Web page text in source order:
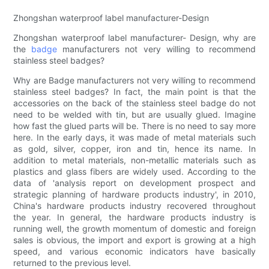
Zhongshan waterproof label manufacturer-Design
Zhongshan waterproof label manufacturer- Design, why are
the badge manufacturers not very willing to recommend
stainless steel badges?
Why are Badge manufacturers not very willing to recommend
stainless steel badges? In fact, the main point is that the
accessories on the back of the stainless steel badge do not
need to be welded with tin, but are usually glued. Imagine
how fast the glued parts will be. There is no need to say more
here. In the early days, it was made of metal materials such
as gold, silver, copper, iron and tin, hence its name. In
addition to metal materials, non-metallic materials such as
plastics and glass fibers are widely used. According to the
data of 'analysis report on development prospect and
strategic planning of hardware products industry', in 2010,
China's hardware products industry recovered throughout
the year. In general, the hardware products industry is
running well, the growth momentum of domestic and foreign
sales is obvious, the import and export is growing at a high
speed, and various economic indicators have basically
returned to the previous level.